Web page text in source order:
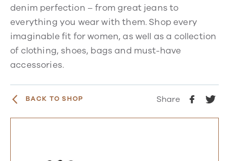
denim perfection – from great jeans to
everything you wear with them. Shop every
imaginable fit for women, as well as a collection
of clothing, shoes, bags and must-have
accessories.
BACK TO SHOP Share